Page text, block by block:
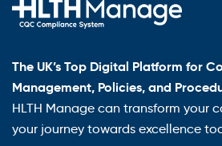
The UK’s Top Digital Platform for
Management, Policies, and
HLTH Manage can transform your
your journey towards excellence